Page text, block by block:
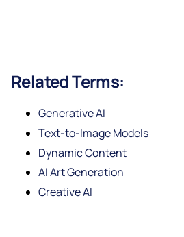
Related Terms:
Generative AI
Text-to-Image Models
Dynamic Content
AI Art Generation
Creative AI